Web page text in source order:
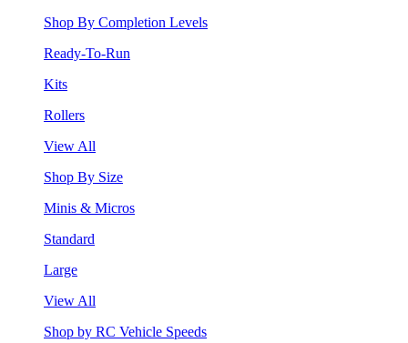
Shop By Completion Levels
Ready-To-Run
Kits
Rollers
View All
Shop By Size
Minis & Micros
Standard
Large
View All
Shop by RC Vehicle Speeds